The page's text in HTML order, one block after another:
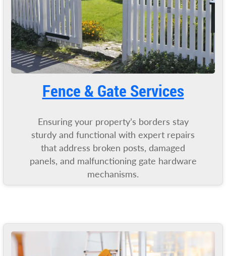
Fence & Gate Services
Ensuring your property’s borders stay
sturdy and functional with expert repairs
that address broken posts, damaged
panels, and malfunctioning gate hardware
mechanisms.